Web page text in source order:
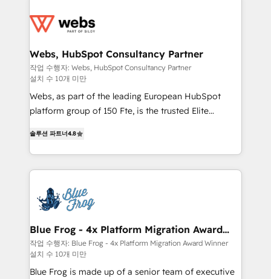
migrations from other platforms, systems
integration, extensibility, custom development, and
the first time 🔧 Designing and optimising your
and build using HubSpot 🔌 Integrating HubSpot
with other systems 🎓 Training your teams to be
HubSpot pros 📊 Lead generation services using
HubSpot Why us? - SIX HubSpot Accreditations -
awarded by HubSpot after a rigorous process for
Migration, Custom Integration & Platform
Enablement -Onboarded over 500 businesses to
HubSpot -Top 1% of partners worldwide -In-house
get more from your investment in HubSpot.
www.bbdboom.com
Webs, HubSpot Consultancy Partner
작업 수행자: Webs, HubSpot Consultancy Partner
설치 수 10개 미만
Webs, as part of the leading European HubSpot
platform group of 150 Fte, is the trusted Elite
maximizing EBITDA and achieving Commercial
Excellence. With our targeted processes, we
strengthen your digital transformation and minimize
Implementation partner, we provide expertise to
drive your business forward. Since 2015 we are fully
dedicated to HubSpot and with an experienced
team (50+), we work with reputable companies in
B2B sectors such as manufacturing, SaaS and
business services. We prepare a customized
솔루션 파트너4.8
Blue Frog - 4x Platform Migration Award
Winner
작업 수행자: Blue Frog - 4x Platform Migration Award Winner
설치 수 10개 미만
Blue Frog is made up of a senior team of executive